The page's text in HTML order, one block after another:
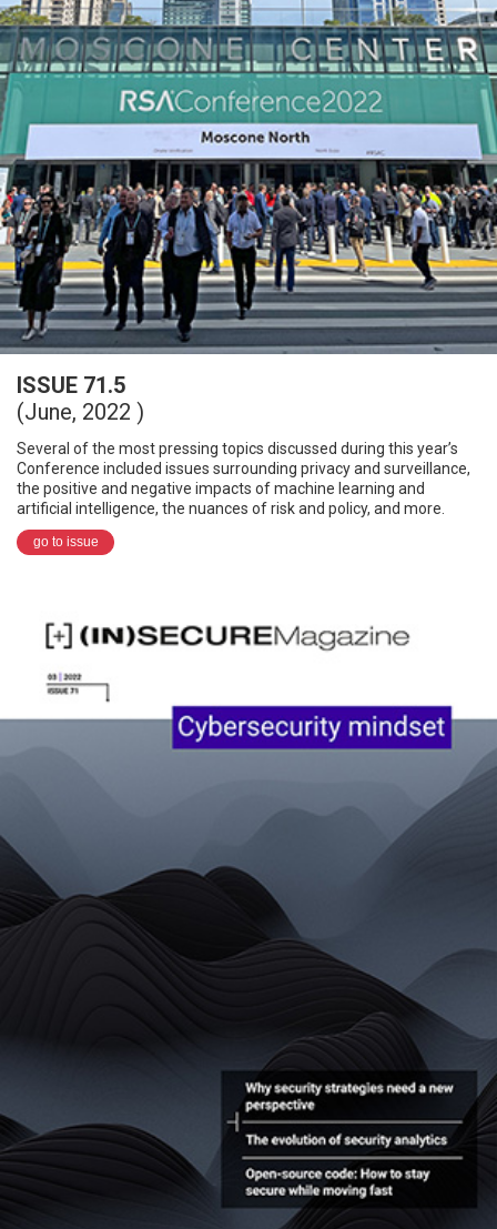
ISSUE 71.5
(June, 2022 )
Several of the most pressing topics discussed during this year’s
Conference included issues surrounding privacy and surveillance,
the positive and negative impacts of machine learning and
artificial intelligence, the nuances of risk and policy, and more.
go to issue